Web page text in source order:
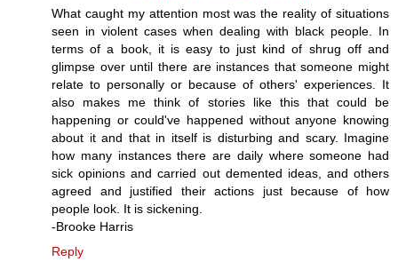
What caught my attention most was the reality of situations
seen in violent cases when dealing with black people. In
terms of a book, it is easy to just kind of shrug off and
glimpse over until there are instances that someone might
relate to personally or because of others' experiences. It
also makes me think of stories like this that could be
happening or could've happened without anyone knowing
about it and that in itself is disturbing and scary. Imagine
how many instances there are daily where someone had
sick opinions and carried out demented ideas, and others
agreed and justified their actions just because of how
people look. It is sickening.
-Brooke Harris
Reply